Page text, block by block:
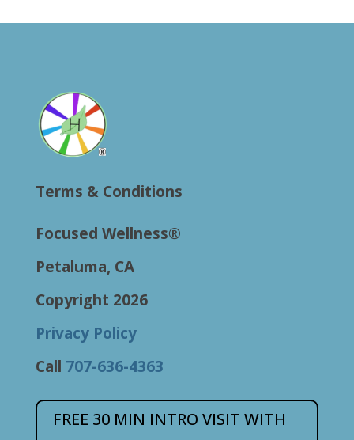
Terms & Conditions
Focused Wellness®
Petaluma, CA
Copyright 2026
Privacy Policy
Call 707-636-4363
FREE 30 MIN INTRO VISIT WITH